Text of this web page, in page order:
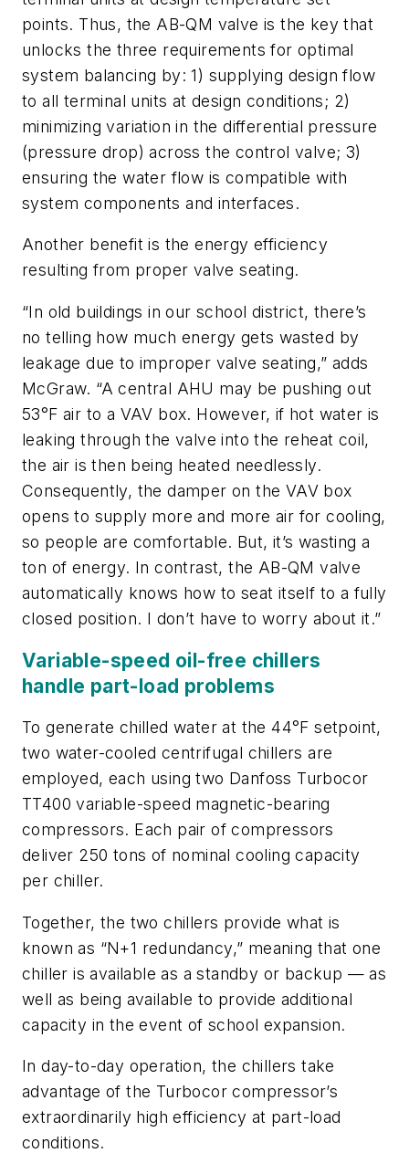
points. Thus, the AB-QM valve is the key that
unlocks the three requirements for optimal
system balancing by: 1) supplying design flow
to all terminal units at design conditions; 2)
minimizing variation in the differential pressure
(pressure drop) across the control valve; 3)
ensuring the water flow is compatible with
system components and interfaces.
Another benefit is the energy efficiency
resulting from proper valve seating.
“In old buildings in our school district, there’s
no telling how much energy gets wasted by
leakage due to improper valve seating,” adds
McGraw. “A central AHU may be pushing out
53°F air to a VAV box. However, if hot water is
leaking through the valve into the reheat coil,
the air is then being heated needlessly.
Consequently, the damper on the VAV box
opens to supply more and more air for cooling,
so people are comfortable. But, it’s wasting a
ton of energy. In contrast, the AB-QM valve
automatically knows how to seat itself to a fully
closed position. I don’t have to worry about it.”
Variable-speed oil-free chillers
handle part-load problems
To generate chilled water at the 44°F setpoint,
two water-cooled centrifugal chillers are
employed, each using two Danfoss Turbocor
TT400 variable-speed magnetic-bearing
compressors. Each pair of compressors
deliver 250 tons of nominal cooling capacity
per chiller.
Together, the two chillers provide what is
known as “N+1 redundancy,” meaning that one
chiller is available as a standby or backup — as
well as being available to provide additional
capacity in the event of school expansion.
In day-to-day operation, the chillers take
advantage of the Turbocor compressor’s
extraordinarily high efficiency at part-load
conditions.